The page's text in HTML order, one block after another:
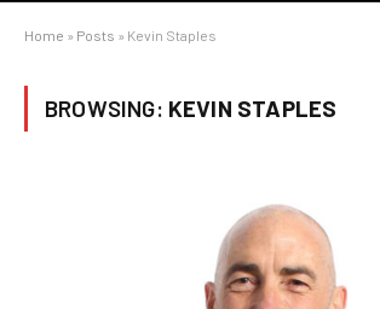
Home » Posts » Kevin Staples
BROWSING: KEVIN STAPLES